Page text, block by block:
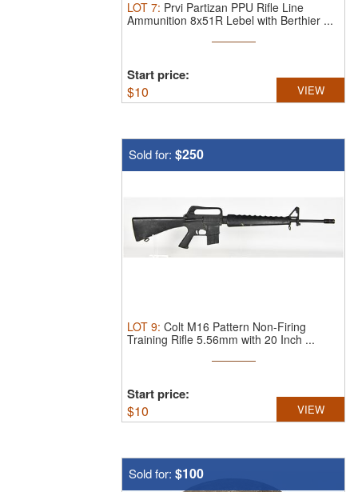
LOT 7: Prvi Partizan PPU Rifle Line
Ammunition 8x51R Lebel with Berthier ...
Start price:
$10 VIEW
Sold for: $250
LOT 9: Colt M16 Pattern Non-Firing
Training Rifle 5.56mm with 20 Inch ...
Start price:
$10 VIEW
Sold for: $100